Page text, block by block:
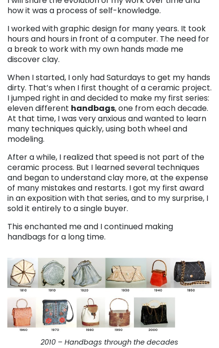
how it was a process of self-knowledge.
I worked with graphic design for many years. It took
hours and hours in front of a computer. The need for
a break to work with my own hands made me
discover clay.
When I started, I only had Saturdays to get my hands
dirty. That’s when I first thought of a ceramic project.
I jumped right in and decided to make my first series:
eleven different handbags, one from each decade.
At that time, I was very anxious and wanted to learn
many techniques quickly, using both wheel and
modeling.
After a while, I realized that speed is not part of the
ceramic process. But I learned several techniques
and began to understand clay more, at the expense
of many mistakes and restarts. I got my first award
in an exposition with that series, and to my surprise, I
sold it entirely to a single buyer.
This enchanted me and I continued making
handbags for a long time.
2010 – Handbags through the decades